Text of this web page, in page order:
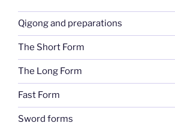
Qigong and preparations
The Short Form
The Long Form
Fast Form
Sword forms